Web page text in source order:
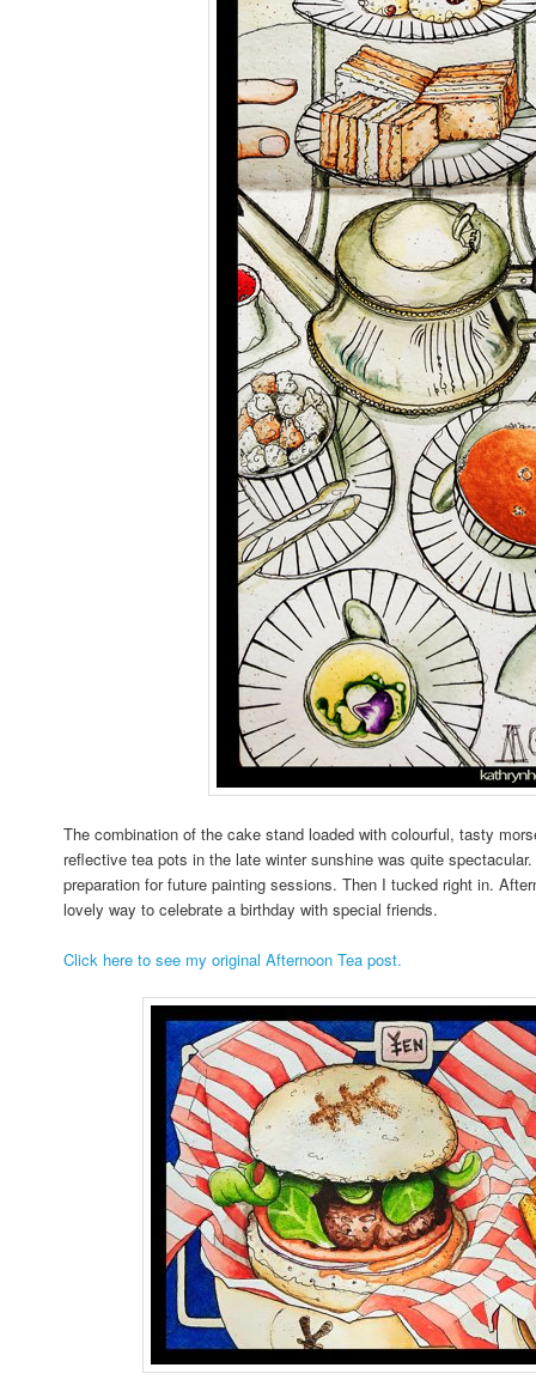
The combination of the cake stand loaded with colourful, tasty
reflective tea pots in the late winter sunshine was quite
preparation for future painting sessions. Then I tucked right in.
lovely way to celebrate a birthday with special friends.
Click here to see my original Afternoon Tea post.